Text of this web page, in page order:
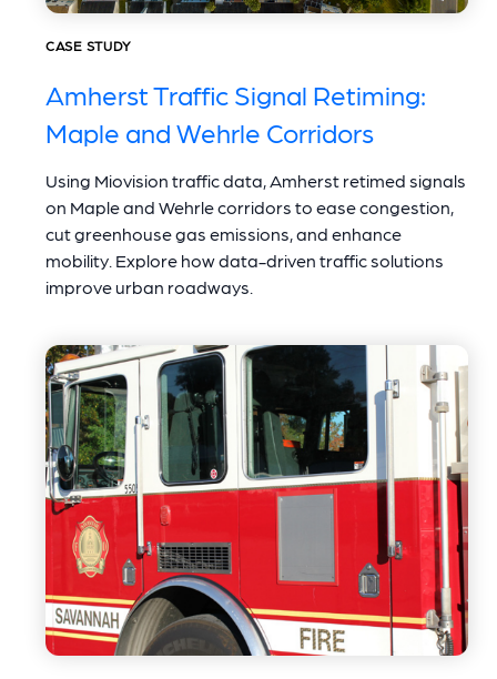
CASE STUDY
Amherst Traffic Signal Retiming:
Maple and Wehrle Corridors
Using Miovision traffic data, Amherst retimed signals
on Maple and Wehrle corridors to ease congestion,
cut greenhouse gas emissions, and enhance
mobility. Explore how data-driven traffic solutions
improve urban roadways.